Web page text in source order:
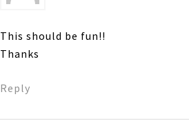
This should be fun!!
Thanks
Reply